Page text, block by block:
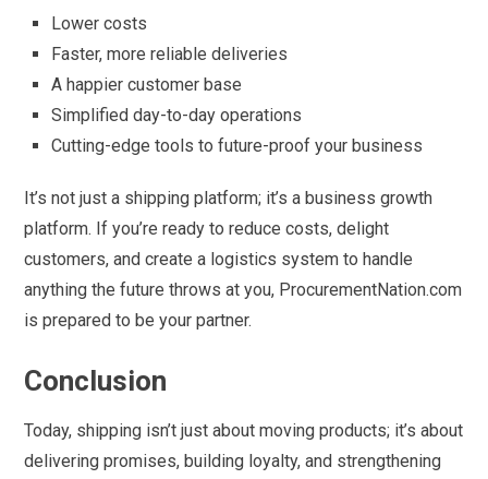
Lower costs
Faster, more reliable deliveries
A happier customer base
Simplified day-to-day operations
Cutting-edge tools to future-proof your business
It’s not just a shipping platform; it’s a business growth
platform. If you’re ready to reduce costs, delight
customers, and create a logistics system to handle
anything the future throws at you, ProcurementNation.com
is prepared to be your partner.
Conclusion
Today, shipping isn’t just about moving products; it’s about
delivering promises, building loyalty, and strengthening